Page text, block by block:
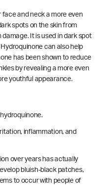
face and neck a more even
spots on the skin from
It is used in dark spot
can also help
has been shown to reduce
by revealing a more even
youthful appearance.
inflammation, and
over years has actually
bluish-black patches,
to occur with people of